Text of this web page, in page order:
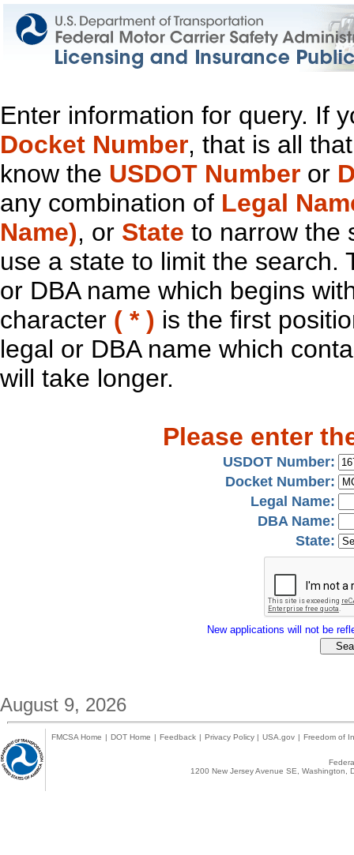
Enter information for query. If
Docket Number, that is all
know the USDOT Number or
any combination of Legal
Name), or State to narrow the
use a state to limit the search.
or DBA name which begins
character ( * ) is the first
legal or DBA name which
will take longer.
Please enter
USDOT Number:
Docket Number:
Legal Name:
DBA Name:
State:
New applications will not be
August 9, 2026
FMCSA Home | DOT Home | Feedback | Privacy Policy | USA.gov | Freedom of
1200 New Jersey Avenue SE,